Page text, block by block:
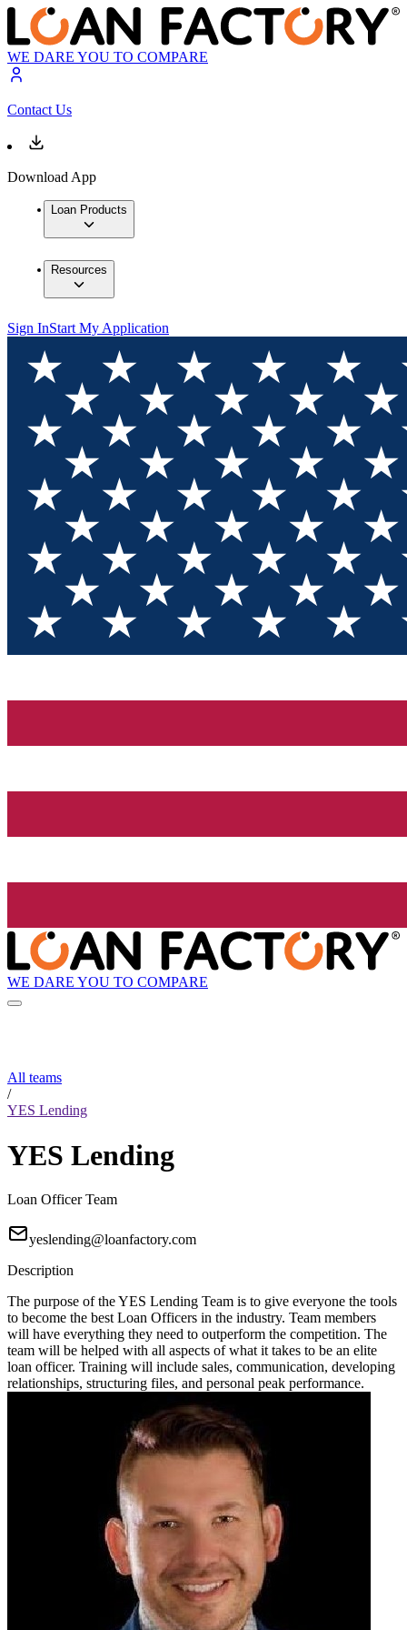
WE DARE YOU TO COMPARE
Contact Us
Download App
Loan Products
Resources
Sign InStart My Application
WE DARE YOU TO COMPARE
All teams
/
YES Lending
YES Lending
Loan Officer Team
yeslending@loanfactory.com
Description
The purpose of the YES Lending Team is to give everyone the tools
to become the best Loan Officers in the industry. Team members
will have everything they need to outperform the competition. The
team will be helped with all aspects of what it takes to be an elite
loan officer. Training will include sales, communication, developing
relationships, structuring files, and personal peak performance.